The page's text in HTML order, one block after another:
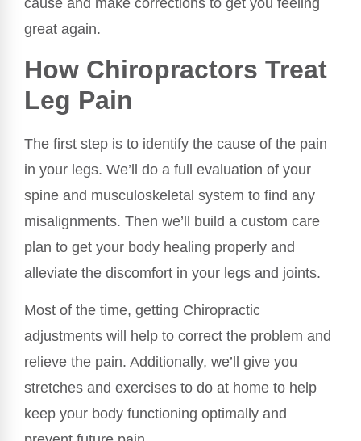
cause and make corrections to get you feeling
great again.
How Chiropractors Treat
Leg Pain
The first step is to identify the cause of the pain
in your legs. We’ll do a full evaluation of your
spine and musculoskeletal system to find any
misalignments. Then we’ll build a custom care
plan to get your body healing properly and
alleviate the discomfort in your legs and joints.
Most of the time, getting Chiropractic
adjustments will help to correct the problem and
relieve the pain. Additionally, we’ll give you
stretches and exercises to do at home to help
keep your body functioning optimally and